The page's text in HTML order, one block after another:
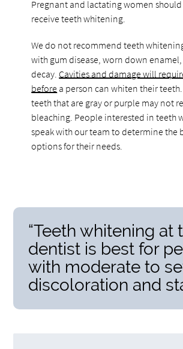
Pregnant and lactating women
receive teeth whitening.
We do not recommend teeth
with gum disease, worn down
decay. Cavities and damage will
before a person can whiten their
teeth that are gray or purple may not
bleaching. People interested in teeth
speak with our team to determine the
options for their needs.
“Teeth whitening at
dentist is best for
with moderate to
discoloration and